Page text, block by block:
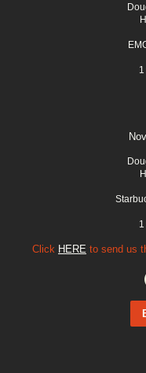
Click HERE to send us